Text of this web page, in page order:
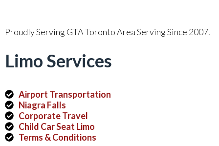
Proudly Serving GTA Toronto Area Serving Since 2007.
Limo Services
Airport Transportation
Niagra Falls
Corporate Travel
Child Car Seat Limo
Terms & Conditions